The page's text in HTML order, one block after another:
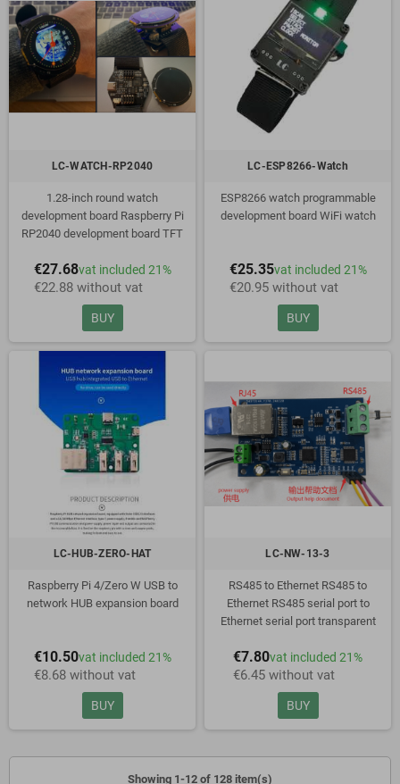
LC-WATCH-RP2040
1.28-inch round watch
development board Raspberry Pi
RP2040 development board TFT
€27.68vat included 21%
€22.88 without vat
BUY
LC-ESP8266-Watch
ESP8266 watch programmable
development board WiFi watch
€25.35vat included 21%
€20.95 without vat
BUY
LC-HUB-ZERO-HAT
Raspberry Pi 4/Zero W USB to
network HUB expansion board
€10.50vat included 21%
€8.68 without vat
BUY
LC-NW-13-3
RS485 to Ethernet RS485 to
Ethernet RS485 serial port to
Ethernet serial port transparent
module
€7.80vat included 21%
€6.45 without vat
BUY
Showing 1-12 of 128 item(s)